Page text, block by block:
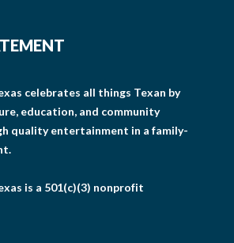
celebrates all things Texan by
education, and community
quality entertainment in a family-
is a 501(c)(3) nonprofit